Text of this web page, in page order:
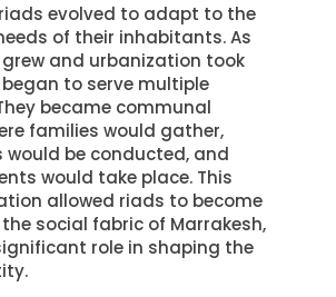
evolved to adapt to the
of their inhabitants. As
and urbanization took
to serve multiple
became communal
families would gather,
would be conducted, and
would take place. This
allowed riads to become
social fabric of Marrakesh,
role in shaping the